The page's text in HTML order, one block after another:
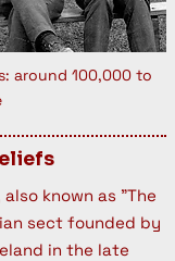
around 100,000 to
known as "The
sect founded by
in the late